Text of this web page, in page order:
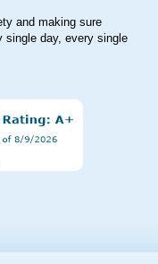
and making sure
single day, every single